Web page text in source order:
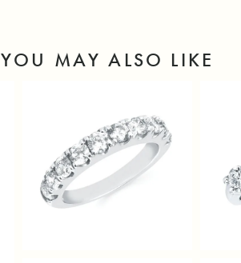
YOU MAY ALSO LIKE